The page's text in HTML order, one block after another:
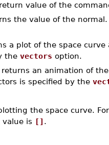
value of the
the value of the
a plot of the space
the vectors option.
returns an animation of
is specified by the
the space curve.
value is [] .